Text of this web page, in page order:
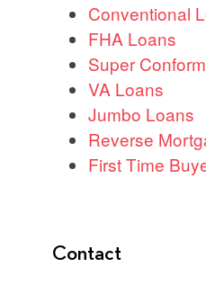
Conventional
FHA Loans
Super
VA Loans
Jumbo Loans
Reverse
First Time
Contact